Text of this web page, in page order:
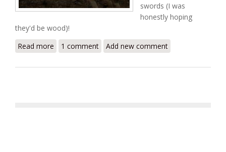
swords (I was
honestly hoping
they'd be wood)!
Read more about 300
1 comment Add new comment